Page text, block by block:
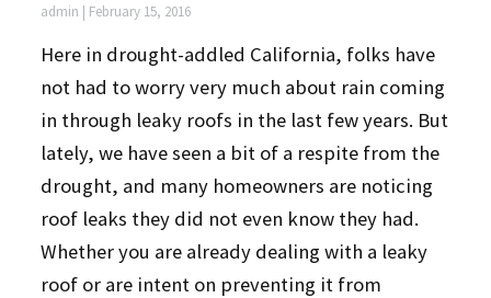
admin | February 15, 2016
Here in drought-addled California, folks have
not had to worry very much about rain coming
in through leaky roofs in the last few years. But
lately, we have seen a bit of a respite from the
drought, and many homeowners are noticing
roof leaks they did not even know they had.
Whether you are already dealing with a leaky
roof or are intent on preventing it from